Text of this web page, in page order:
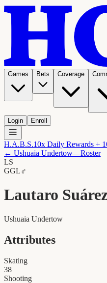
Games Bets Coverage
Login Enroll
H.A.B.S.10x Daily Rewards +
← Ushuaia Undertow—Roster
LS
GGL♂
Lautaro
Ushuaia Undertow
Attributes
Skating
38
Shooting